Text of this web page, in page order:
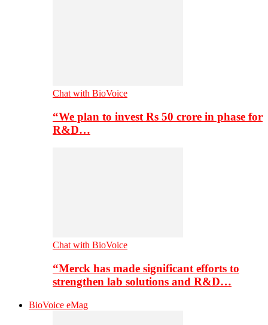
Chat with BioVoice
“We plan to invest Rs 50 crore in phase for
R&D…
Chat with BioVoice
“Merck has made significant efforts to
strengthen lab solutions and R&D…
BioVoice eMag